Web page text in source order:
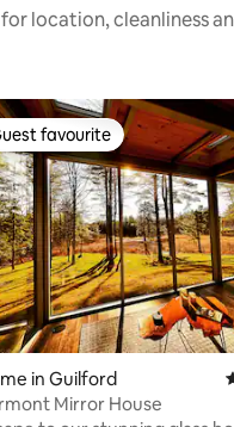
location, cleanliness
rating, 233 reviews
favourite
favourite
in Guilford
Mirror House